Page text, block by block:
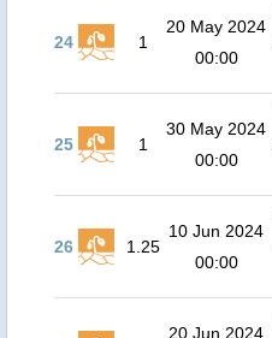
24 1
20 May 2024
00:00
25 1
30 May 2024
00:00
26 1.25
10 Jun 2024
00:00
20 Jun 2024